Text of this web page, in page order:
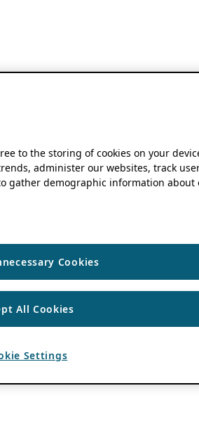
to the storing of cookies on your
administer our websites, track
gather demographic information about
Cookies
All Cookies
Settings